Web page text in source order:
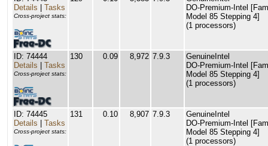
Details
Tasks
Cross-project stats:
DO-Premium-Intel
Model 85 Stepping 4]
(1 processors)
ID: 74444
Details
Tasks
Cross-project stats:
130 0.09 8,972 7.9.3
GenuineIntel
DO-Premium-Intel
Model 85 Stepping 4]
(1 processors)
ID: 74445
Details
Tasks
Cross-project stats:
131 0.10 8,907 7.9.3
GenuineIntel
DO-Premium-Intel
Model 85 Stepping 4]
(1 processors)